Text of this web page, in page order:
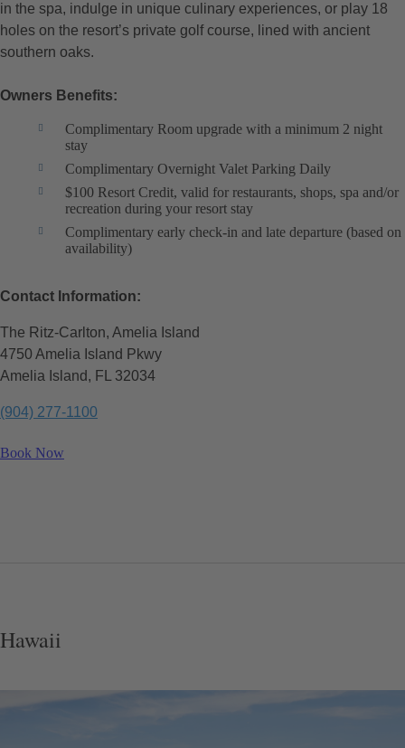
in the spa, indulge in unique culinary experiences, or play 18
holes on the resort’s private golf course, lined with ancient
southern oaks.
Owners Benefits:
Complimentary Room upgrade with a minimum 2 night
stay
Complimentary Overnight Valet Parking Daily
$100 Resort Credit, valid for restaurants, shops, spa and/or
recreation during your resort stay
Complimentary early check-in and late departure (based on
availability)
Contact Information:
The Ritz-Carlton, Amelia Island
4750 Amelia Island Pkwy
Amelia Island, FL 32034
(904) 277-1100
Book Now
Hawaii